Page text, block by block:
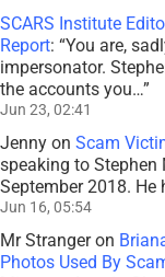
SCARS Institute
Report: “You are,
impersonator.
the accounts you…”
Jun 23, 02:41
Jenny on Scam
speaking to Stephen
September 2018.
Jun 16, 05:54
Mr Strangeron
Photos Used By